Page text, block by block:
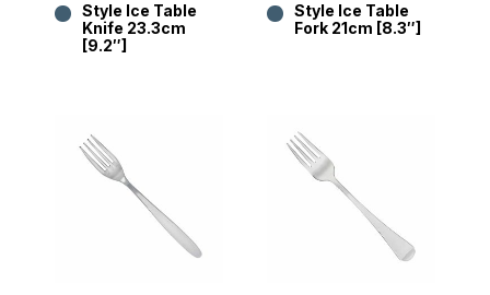
Style Ice Table
Knife 23.3cm
[9.2″]
Style Ice Table
Fork 21cm [8.3″]